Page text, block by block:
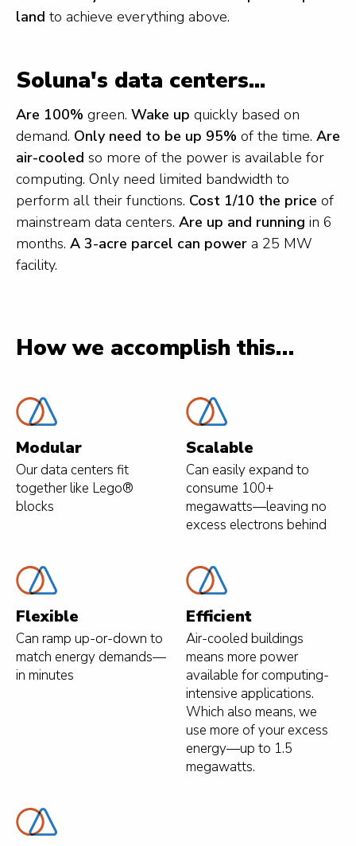
land to achieve everything above.
Soluna's data centers...
Are 100% green. Wake up quickly based on
demand. Only need to be up 95% of the time. Are
air-cooled so more of the power is available for
computing. Only need limited bandwidth to
perform all their functions. Cost 1/10 the price of
mainstream data centers. Are up and running in 6
months. A 3-acre parcel can power a 25 MW
facility.
How we accomplish this…
Modular
Our data centers fit
together like Lego®
blocks
Scalable
Can easily expand to
consume 100+
megawatts—leaving no
excess electrons behind
Flexible
Can ramp up-or-down to
match energy demands—
in minutes
Efficient
Air-cooled buildings
means more power
available for computing-
intensive applications.
Which also means, we
use more of your excess
energy—up to 1.5
megawatts.